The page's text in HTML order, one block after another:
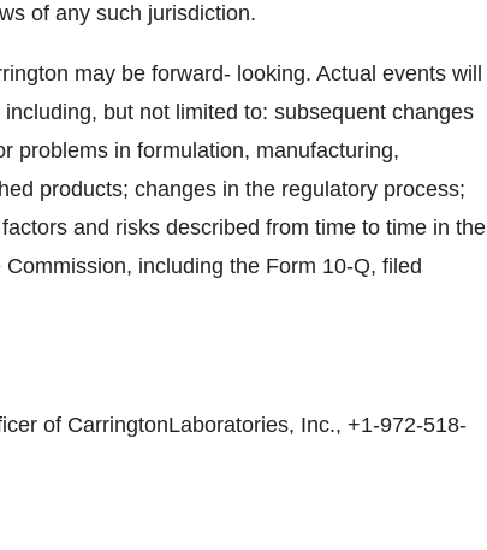
of any such jurisdiction.
may be forward- looking. Actual events will
but not limited to: subsequent changes
problems in formulation, manufacturing,
products; changes in the regulatory process;
and risks described from time to time in the
including the Form 10-Q, filed
of CarringtonLaboratories, Inc., +1-972-518-